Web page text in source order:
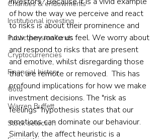
Charities & endowments
Institutional investing
Public pension funds
Cryptocurrencies
Financial history
Gold
Warren Buffett
Stock selection
of how the way we perceive and react
to risks is about their prominence and
how they make us feel. We worry about
and respond to risks that are present
and emotive, whilst disregarding those
that are remote or removed.  This has
profound implications for how we make
investment decisions. The "risk as
feelings" hypothesis states that our
emotions can dominate our behaviour.
Similarly, the affect heuristic is a